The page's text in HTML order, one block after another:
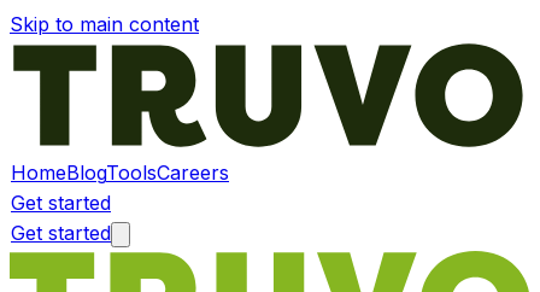
Skip to main content
HomeBlogToolsCareers
Get started
Get started